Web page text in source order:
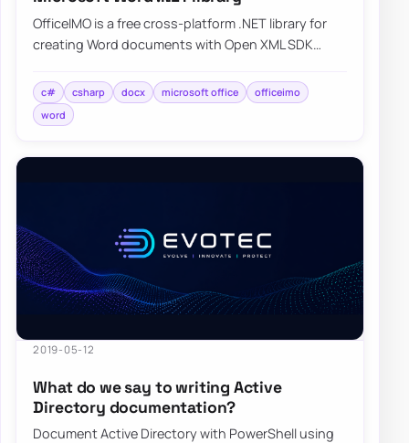
OfficeIMO is a free cross-platform .NET library for
creating Word documents with Open XML SDK
c# csharp docx microsoft office
officeimo
word
2019-05-12
What do we say to writing Active
Directory documentation?
Document Active Directory with PowerShell using